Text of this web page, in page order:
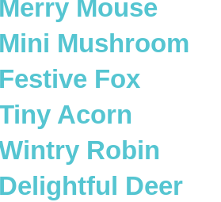
Merry Mouse
Mini Mushroom
Festive Fox
Acorn
Robin
Delightful Deer